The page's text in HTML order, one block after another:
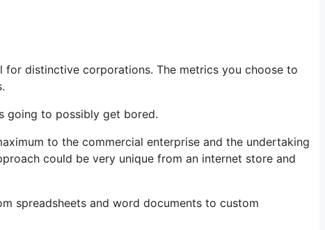
distinctive corporations. The metrics you choose to
going to possibly get bored.
to the commercial enterprise and the undertaking
could be very unique from an internet store and
spreadsheets and word documents to custom